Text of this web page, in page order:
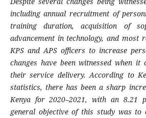
including annual recruitment of
training duration, acquisition of
advancement in technology, and most
KPS and APS officers to increase
changes have been witnessed when it
their service delivery. According to
statistics, there has been a sharp
Kenya for 2020–2021, with an 8.21
general objective of this study was to